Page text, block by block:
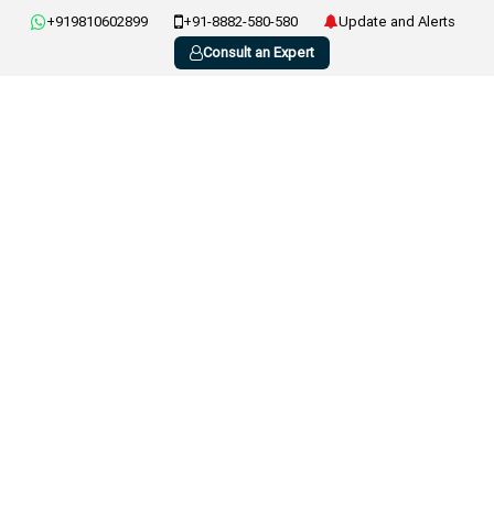
+919810602899 +91-8882-580-580
Update and Alerts
Consult an Expert